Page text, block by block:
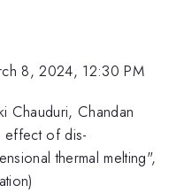
8, 2024, 12:30 PM
Chauduri, Chandan
effect of dis-
thermal melting",